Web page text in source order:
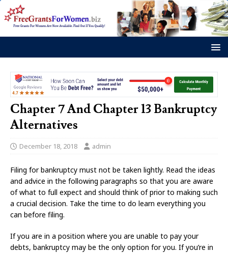
Chapter 7 And Chapter 13 Bankruptcy
Alternatives
December 18, 2018 admin
Filing for bankruptcy must not be taken lightly. Read the ideas
and advice in the following paragraphs so that you are aware
of what to full expect and should think of prior to making such
a crucial decision. Take the time to do learn everything you
can before filing.
If you are in a position where you are unable to pay your
debts, bankruptcy may be the only option for you. If you’re in